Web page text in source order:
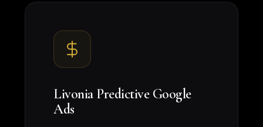
Livonia Predictive Google
Ads